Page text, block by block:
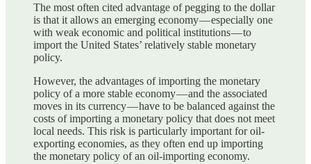
The most often cited advantage of pegging to the dollar
is that it allows an emerging economy — especially one
with weak economic and political institutions — to
import the United States’ relatively stable monetary
policy.
However, the advantages of importing the monetary
policy of a more stable economy — and the associated
moves in its currency — have to be balanced against the
costs of importing a monetary policy that does not meet
local needs. This risk is particularly important for oil-
exporting economies, as they often end up importing
the monetary policy of an oil-importing economy.